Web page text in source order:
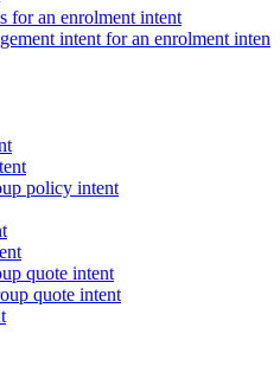
for an enrolment intent
intent for an enrolment intent
policy intent
quote intent
quote intent